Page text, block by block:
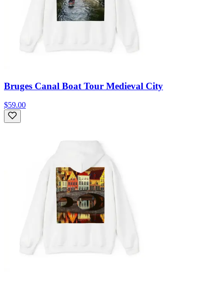
Bruges Canal Boat Tour Medieval City
$59.00